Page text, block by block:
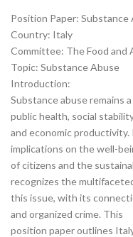
Position Paper: Substance
Country: Italy
Committee: The Food and
Topic: Substance Abuse
Introduction:
Substance abuse remains
public health, social
and economic
implications on the well-
of citizens and the
recognizes the
this issue, with its
and organized crime. This
position paper outlines